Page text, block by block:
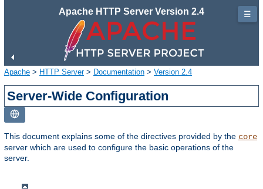
Apache HTTP Server Version 2.4
Apache > HTTP Server> Documentation > Version 2.4
Server-Wide Configuration
This document explains some of the directives provided by the core
server which are used to configure the basic operations of the
server.
☰